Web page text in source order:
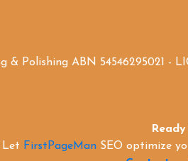
& Polishing ABN 54546295021 -
Let FirstPageMan SEO optimize